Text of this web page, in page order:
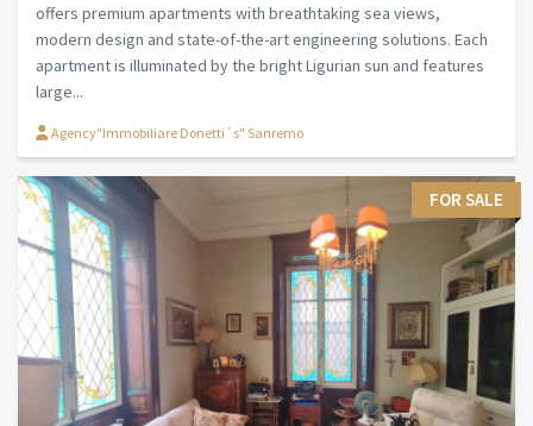
offers premium apartments with breathtaking sea views,
modern design and state-of-the-art engineering solutions. Each
apartment is illuminated by the bright Ligurian sun and features
large...
Agency"Immobiliare Donetti´s" Sanremo
FOR SALE